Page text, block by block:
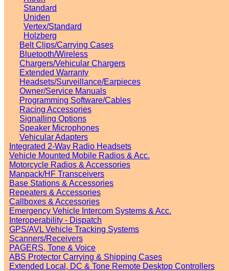
Standard
Uniden
Vertex/Standard
Holzberg
Belt Clips/Carrying Cases
Bluetooth/Wireless
Chargers/Vehicular Chargers
Extended Warranty
Headsets/Surveillance/Earpieces
Owner/Service Manuals
Programming Software/Cables
Racing Accessories
Signalling Options
Speaker Microphones
Vehicular Adapters
Integrated 2-Way Radio Headsets
Vehicle Mounted Mobile Radios & Acc.
Motorcycle Radios & Accessories
Manpack/HF Transceivers
Base Stations & Accessories
Repeaters & Accessories
Callboxes & Accessories
Emergency Vehicle Intercom Systems & Acc.
Interoperability - Dispatch
GPS/AVL Vehicle Tracking Systems
Scanners/Receivers
PAGERS, Tone & Voice
ABS Protector Carrying & Shipping Cases
Extended Local, DC & Tone Remote Desktop Controllers